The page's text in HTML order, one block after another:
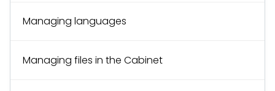
Managing languages
Managing files in the Cabinet